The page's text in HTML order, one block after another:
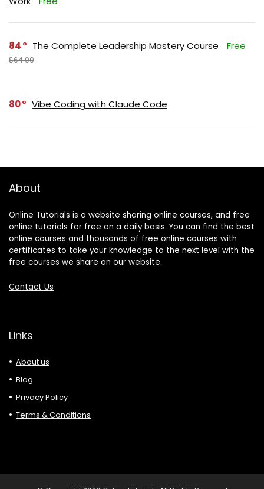
84 The Complete Leadership Mastery Course Free
$64.99
80 Vibe Coding with Claude Code
About
Online Tutorials is a website sharing online courses, and free
online tutorials for free on a daily basis. You can find the best
online courses and thousands of free online courses with
certificates to take your knowledge to the next level with the
free courses we share on our website.
Contact Us
Links
About us
Blog
Privacy Policy
Terms & Conditions